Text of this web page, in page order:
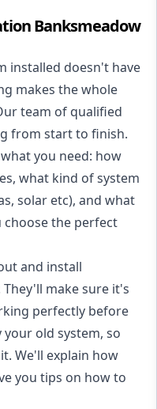
Banksmeadow
installed doesn't have
makes the whole
team of qualified
from start to finish.
you need: how
what kind of system
solar etc), and what
the perfect
and install
make sure it's
perfectly before
your old system, so
We'll explain how
you tips on how to